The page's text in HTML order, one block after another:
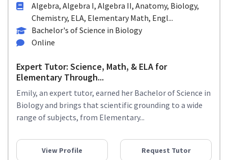
Algebra, Algebra I, Algebra II, Anatomy, Biology,
Chemistry, ELA, Elementary Math, Engl...
Bachelor's of Science in Biology
Online
Expert Tutor: Science, Math, & ELA for
Elementary Through...
Emily, an expert tutor, earned her Bachelor of Science in
Biology and brings that scientific grounding to a wide
range of subjects, from Elementary...
View Profile Request Tutor